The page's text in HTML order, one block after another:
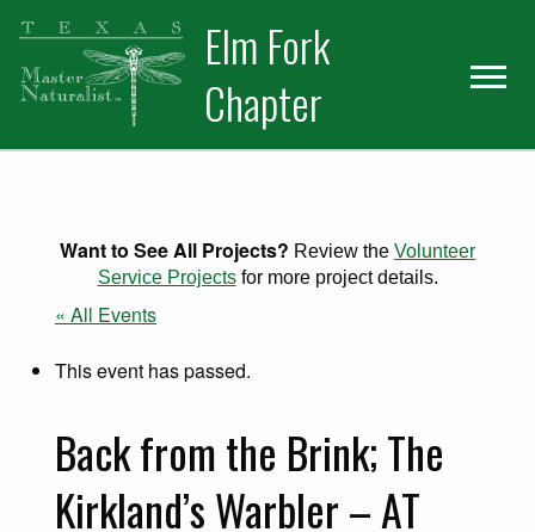
Skip
primary
navigation
Skip
main
content
Elm Fork
Chapter
Want to See All Projects? Review the Volunteer
Service Projectsfor more project details.
« All Events
This event has passed.
Back from the Brink; The
Kirkland’s Warbler – AT